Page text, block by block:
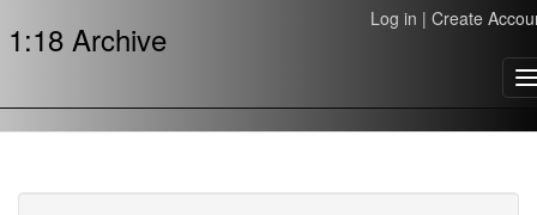
1:18 Archive Log in | Create